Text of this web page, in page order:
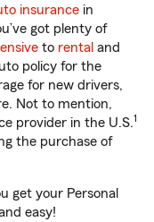
insurance in
got plenty of
to rental and
policy for the
for new drivers,
Not to mention,
provider in the U.S.1
the purchase of
get your Personal
easy!